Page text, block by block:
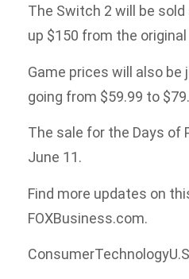
The Switch 2 will be
up $150 from the
Game prices will also be
going from $59.99 to
The sale for the Days of
June 11.
Find more updates on
FOXBusiness.com.